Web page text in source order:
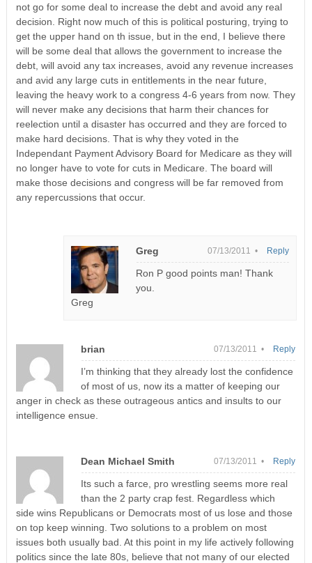
not go for some deal to increase the debt and avoid any real
decision. Right now much of this is political posturing, trying to
get the upper hand on th issue, but in the end, I believe there
will be some deal that allows the government to increase the
debt, will avoid any tax increases, avoid any revenue increases
and avid any large cuts in entitlements in the near future,
leaving the heavy work to a congress 4-6 years from now. They
will never make any decisions that harm their chances for
reelection until a disaster has occurred and they are forced to
make hard decisions. That is why they voted in the
Independant Payment Advisory Board for Medicare as they will
no longer have to vote for cuts in Medicare. The board will
make those decisions and congress will be far removed from
any repercussions that occur.
Greg 07/13/2011 •
Ron P good points man! Thank
you.
Greg
Reply
brian 07/13/2011 •
I’m thinking that they already lost the confidence
of most of us, now its a matter of keeping our
anger in check as these outrageous antics and insults to our
intelligence ensue.
Reply
Dean Michael Smith 07/13/2011 •
Its such a farce, pro wrestling seems more real
than the 2 party crap fest. Regardless which
side wins Republicans or Democrats most of us lose and those
on top keep winning. Two solutions to a problem on most
issues both usually bad. At this point in my life actively following
politics since the late 80s, believe that not many of our elected
Reply